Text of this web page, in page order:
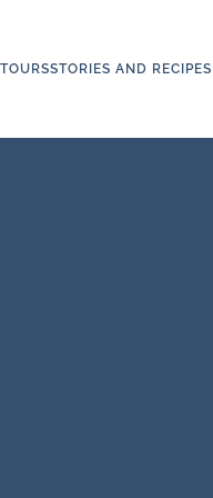
TOURSSTORIES AND RECIPES